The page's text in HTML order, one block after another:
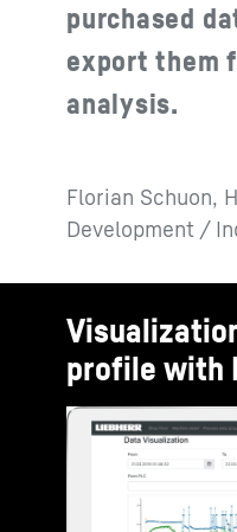
purchased
export them
analysis.
Florian Schuon,
Development /
profile with